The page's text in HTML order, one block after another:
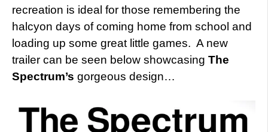
recreation is ideal for those remembering the
halcyon days of coming home from school and
loading up some great little games. A new
trailer can be seen below showcasing The
Spectrum’s gorgeous design…